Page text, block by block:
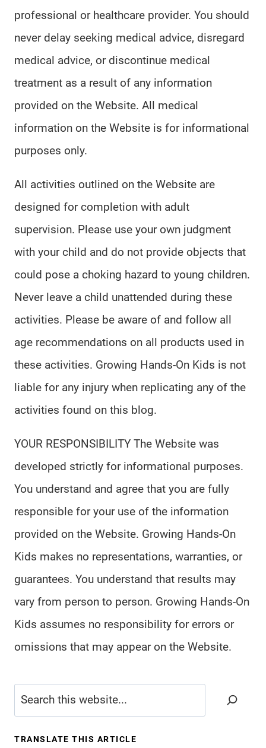
professional or healthcare provider. You should
never delay seeking medical advice, disregard
medical advice, or discontinue medical
treatment as a result of any information
provided on the Website. All medical
information on the Website is for informational
purposes only.
All activities outlined on the Website are
designed for completion with adult
supervision. Please use your own judgment
with your child and do not provide objects that
could pose a choking hazard to young children.
Never leave a child unattended during these
activities. Please be aware of and follow all
age recommendations on all products used in
these activities. Growing Hands-On Kids is not
liable for any injury when replicating any of the
activities found on this blog.
YOUR RESPONSIBILITY The Website was
developed strictly for informational purposes.
You understand and agree that you are fully
responsible for your use of the information
provided on the Website. Growing Hands-On
Kids makes no representations, warranties, or
guarantees. You understand that results may
vary from person to person. Growing Hands-On
Kids assumes no responsibility for errors or
omissions that may appear on the Website.
Search
TRANSLATE THIS ARTICLE